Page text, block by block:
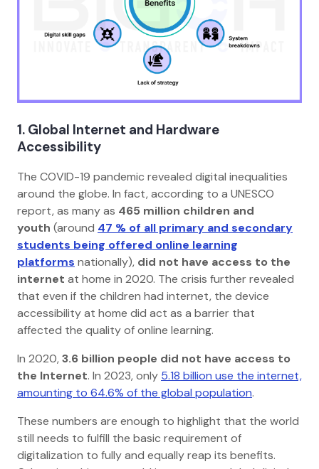
1. Global Internet and Hardware
Accessibility
The COVID-19 pandemic revealed digital inequalities
around the globe. In fact, according to a UNESCO
report, as many as 465 million children and
youth (around 47 % of all primary and secondary
students being offered online learning
platforms nationally), did not have access to the
internet at home in 2020. The crisis further revealed
that even if the children had internet, the device
accessibility at home did act as a barrier that
affected the quality of online learning.
In 2020,3.6 billion people did not have access to
the Internet. In 2023, only 5.18 billion use the internet,
amounting to 64.6% of the global population.
These numbers are enough to highlight that the world
still needs to fulfill the basic requirement of
digitalization to fully and equally reap its benefits.